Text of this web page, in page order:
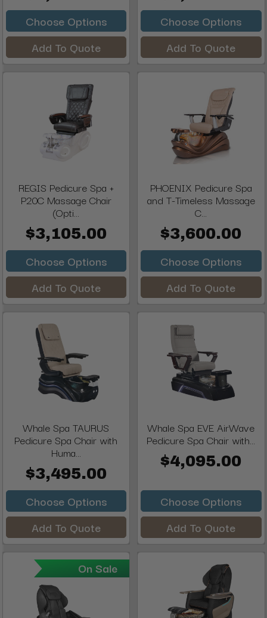
Choose Options
Add To Quote
Choose Options
Add To Quote
REGIS Pedicure Spa +
P20C Massage Chair
(Opti...
$3,105.00
Choose Options
Add To Quote
PHOENIX Pedicure Spa
and T-Timeless Massage
C...
$3,600.00
Choose Options
Add To Quote
Whale Spa TAURUS
Pedicure Spa Chair with
Huma...
$3,495.00
Choose Options
Add To Quote
Whale Spa EVE AirWave
Pedicure Spa Chair with...
$4,095.00
Choose Options
Add To Quote
On Sale